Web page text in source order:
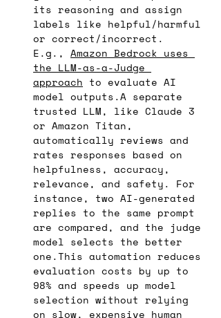
its reasoning and assign
labels like helpful/harmful
or correct/incorrect.
E.g., Amazon Bedrock uses
the LLM-as-a-Judge
approach to evaluate AI
model outputs.A separate
trusted LLM, like Claude 3
or Amazon Titan,
automatically reviews and
rates responses based on
helpfulness, accuracy,
relevance, and safety. For
instance, two AI-generated
replies to the same prompt
are compared, and the judge
model selects the better
one.This automation reduces
evaluation costs by up to
98% and speeds up model
selection without relying
on slow, expensive human